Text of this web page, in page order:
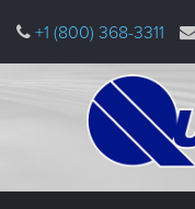
main
+1 (800) 368-3311